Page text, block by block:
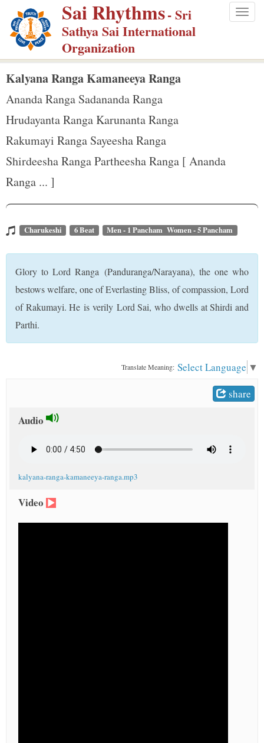
p
m
Sai Rhythms- Sri
Sathya Sai International
Organization
Kalyana Ranga Kamaneeya Ranga
Ananda Ranga Sadananda Ranga
Hrudayanta Ranga Karunanta Ranga
Rakumayi Ranga Sayeesha Ranga
Shirdeesha Ranga Partheesha Ranga [ Ananda
Ranga ... ]
Charukeshi 6 Beat Men - 1 Pancham Women - 5 Pancham
Glory to Lord Ranga (Panduranga/Narayana), the one who
bestows welfare, one of Everlasting Bliss, of compassion, Lord
of Rakumayi. He is verily Lord Sai, who dwells at Shirdi and
Parthi.
Translate Meaning: Select Language ▼
share
Audio
kalyana-ranga-kamaneeya-ranga.mp3
Video